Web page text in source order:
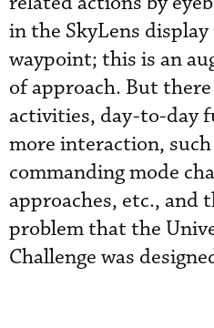
in the SkyLens
waypoint; this is an
of approach. But
activities, day-to-day
more interaction,
commanding mode
approaches, etc., and
problem that the
Challenge was